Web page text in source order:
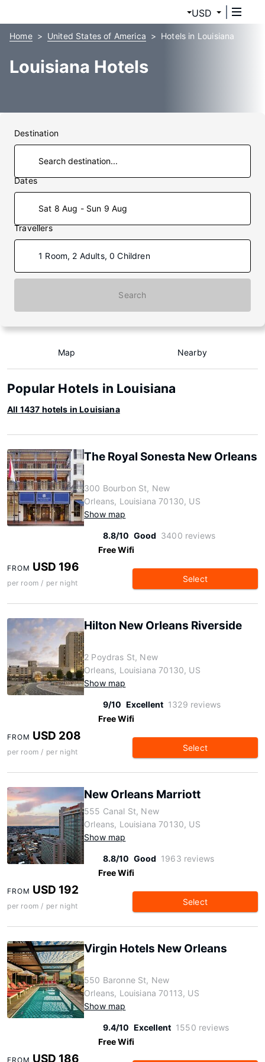
USD
Home United States of America Hotels in Louisiana
Louisiana Hotels
Destination
Dates
Sat 8 Aug - Sun 9 Aug
Travellers
1 Room, 2 Adults, 0 Children
Search
Map Nearby
Popular Hotels in Louisiana
All 1437 hotels in Louisiana
The Royal Sonesta New Orleans
300 Bourbon St, New
Orleans, Louisiana 70130, US
Show map
8.8/10 Good 3400 reviews
Free Wifi
FROM USD 196
per room / per night Select
Hilton New Orleans Riverside
2 Poydras St, New
Orleans, Louisiana 70130, US
Show map
9/10 Excellent 1329 reviews
Free Wifi
FROM USD 208
per room / per night Select
New Orleans Marriott
555 Canal St, New
Orleans, Louisiana 70130, US
Show map
8.8/10 Good 1963 reviews
Free Wifi
FROM USD 192
per room / per night Select
Virgin Hotels New Orleans
550 Baronne St, New
Orleans, Louisiana 70113, US
Show map
9.4/10 Excellent 1550 reviews
Free Wifi
FROM USD 186